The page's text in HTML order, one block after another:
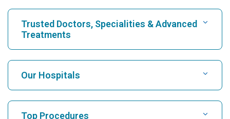
Trusted Doctors, Specialities & Advanced
Treatments
Find Hospital
Find Cardiologist
Our Hospitals
Top Procedures